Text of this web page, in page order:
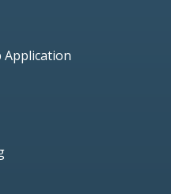
Application